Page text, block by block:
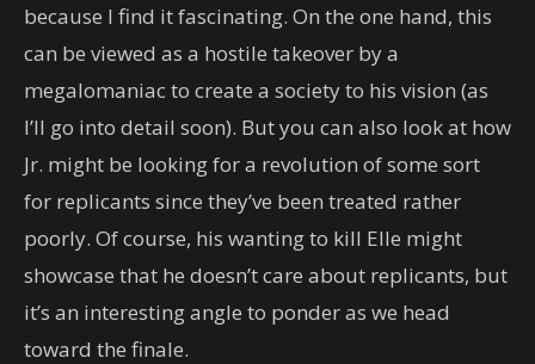
because I find it fascinating. On the one hand, this
can be viewed as a hostile takeover by a
megalomaniac to create a society to his vision (as
I’ll go into detail soon). But you can also look at how
Jr. might be looking for a revolution of some sort
for replicants since they’ve been treated rather
poorly. Of course, his wanting to kill Elle might
showcase that he doesn’t care about replicants, but
it’s an interesting angle to ponder as we head
toward the finale.